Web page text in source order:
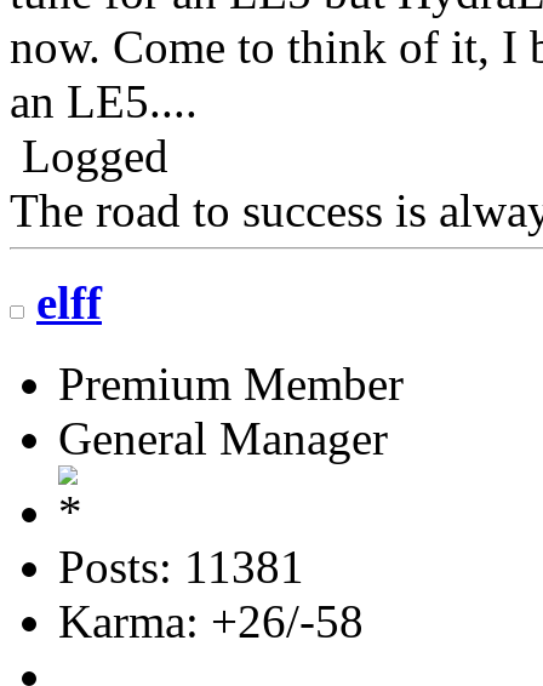
now. Come to think of it, I
an LE5....
Logged
The road to success is
elff
Premium Member
General Manager
Posts: 11381
Karma: +26/-58